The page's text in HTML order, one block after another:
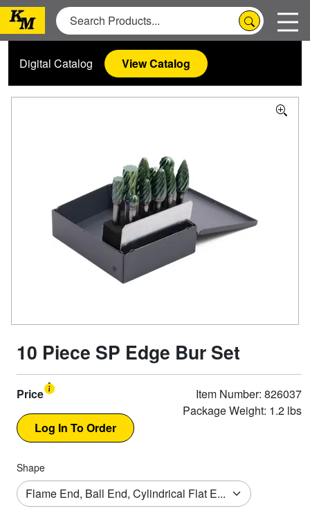
Digital Catalog View Catalog
10 Piece SP Edge Bur Set
Price
Item Number: 826037
Package Weight: 1.2 lbs
Shape